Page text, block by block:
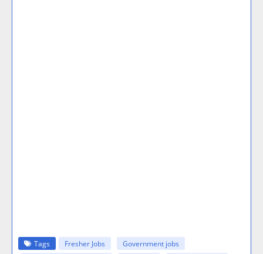
Tags Fresher Jobs
Government jobs